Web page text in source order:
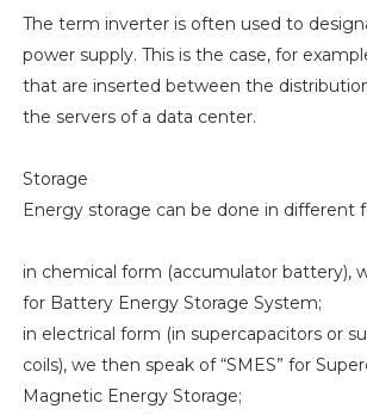
The term inverter is often used to
power supply. This is the case, for
that are inserted between the
the servers of a data center.
Storage
Energy storage can be done in different
in chemical form (accumulator battery),
for Battery Energy Storage System;
in electrical form (in supercapacitors or
coils), we then speak of “SMES” for
Magnetic Energy Storage;